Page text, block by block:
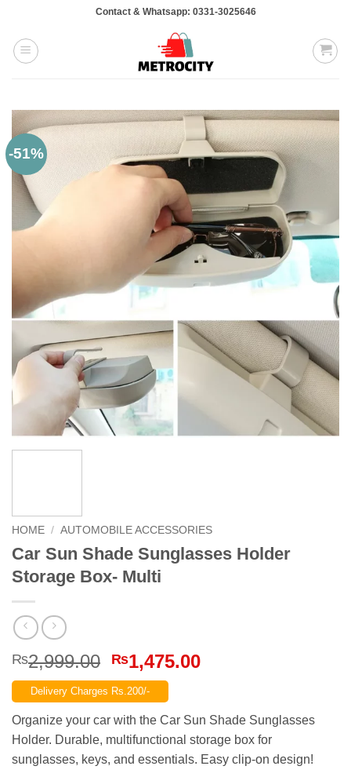
content
Contact & Whatsapp: 0331-3025646
-51%
HOME / AUTOMOBILE ACCESSORIES
Car Sun Shade Sunglasses Holder
Storage Box- Multi
₨2,999.00 Original
price
was:
₨2,999.00.
₨1,475.00Current
₨1,475.00.
Delivery Charges Rs.200/-
Organize your car with the Car Sun Shade Sunglasses
Holder. Durable, multifunctional storage box for
sunglasses, keys, and essentials. Easy clip-on design!